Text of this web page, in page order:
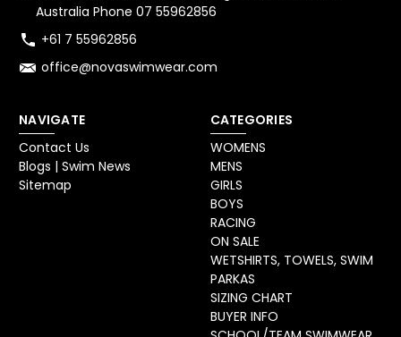
Australia Phone 07 55962856
+61 7 55962856
office@novaswimwear.com
NAVIGATE
Contact Us
Blogs | Swim News
Sitemap
CATEGORIES
WOMENS
MENS
GIRLS
BOYS
RACING
ON SALE
WETSHIRTS, TOWELS, SWIM
PARKAS
SIZING CHART
BUYER INFO